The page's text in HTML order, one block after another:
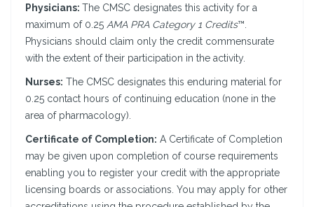
Physicians: The CMSC designates this activity for a
maximum of 0.25 AMA PRA Category 1 Credits™.
Physicians should claim only the credit commensurate
with the extent of their participation in the activity.
Nurses: The CMSC designates this enduring material for
0.25 contact hours of continuing education (none in the
area of pharmacology).
Certificate of Completion: A Certificate of Completion
may be given upon completion of course requirements
enabling you to register your credit with the appropriate
licensing boards or associations. You may apply for other